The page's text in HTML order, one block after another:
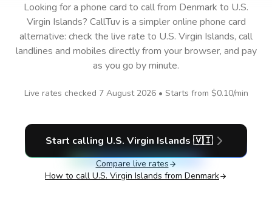
Looking for a phone card to callfrom Denmark to U.S.
Virgin Islands? CallTuv is a simpler online phone card
alternative: check the live rate to U.S. Virgin Islands, call
landlines and mobiles directly from your browser, and pay
as you go by minute.
Live rates checked 7 August 2026• Starts from $0.10/min
Start calling U.S. Virgin Islands 🇻🇮
Compare live rates
How to call U.S. Virgin Islands from Denmark